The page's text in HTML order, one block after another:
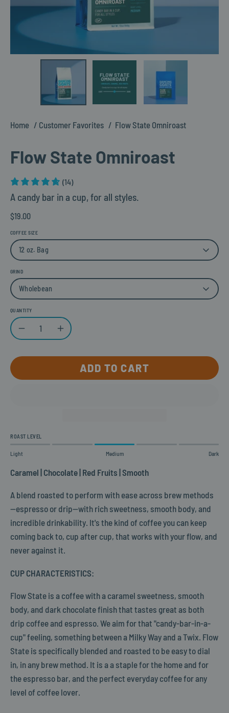
Home Customer Favorites Flow State Omniroast
Flow State Omniroast
(14)
A candy bar in a cup, for all styles.
$19.00
COFFEE SIZE
12 oz. Bag
GRIND
Wholebean
QUANTITY
Quantity
Decrease QuantityIncrease Quantity
ADD TO CART
ROAST LEVEL
Light Medium Dark
Caramel | Chocolate | Red Fruits | Smooth
A blend roasted to perform with ease across brew methods
—espresso or drip—with rich sweetness, smooth body, and
incredible drinkability. It's the kind of coffee you can keep
coming back to, cup after cup, that works with your flow, and
never against it.
CUP CHARACTERISTICS:
Flow State is a coffee with a caramel sweetness, smooth
body, and dark chocolate finish that tastes great as both
drip coffee and espresso. We aim for that "candy-bar-in-a-
cup" feeling, something between a Milky Way and a Twix. Flow
State is specifically blended and roasted to be easy to dial
in, in any brew method. It is a a staple for the home and for
the espresso bar, and the perfect everyday coffee for any
level of coffee lover.